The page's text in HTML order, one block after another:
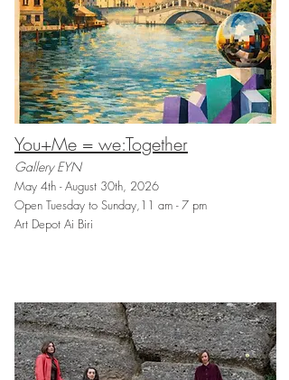
You+Me = we:Together
Gallery EYN
May 4th - August 30th, 2026
Open Tuesday to Sunday,11 am - 7 pm
Art Depot Ai Biri